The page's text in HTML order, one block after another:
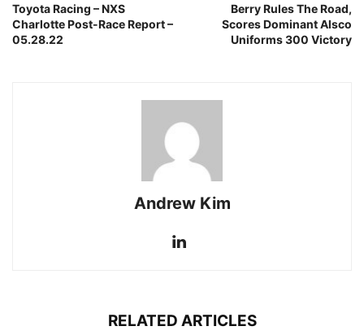
Toyota Racing – NXS
Charlotte Post-Race Report –
05.28.22
Berry Rules The Road,
Scores Dominant Alsco
Uniforms 300 Victory
Andrew Kim
RELATED ARTICLES